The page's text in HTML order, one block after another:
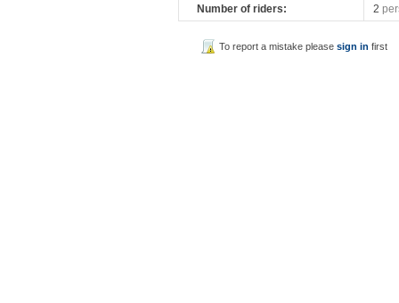
Number of riders:
2
To report a mistake pleasesign in first